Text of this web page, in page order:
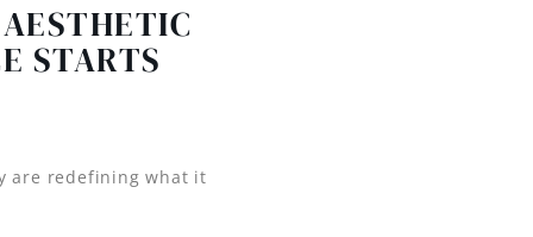
STARTS
are redefining what it